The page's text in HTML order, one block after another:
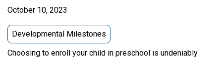
October 10, 2023
Developmental Milestones
Choosing to enroll your child in preschool is undeniably